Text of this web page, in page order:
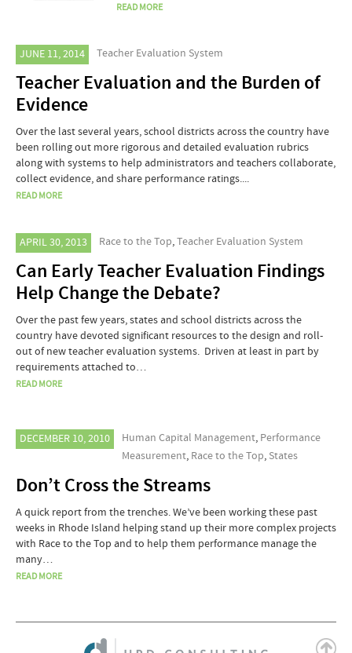
READ MORE
JUNE 11, 2014 Teacher Evaluation System
Teacher Evaluation and the Burden of
Evidence
Over the last several years, school districts across the country have
been rolling out more rigorous and detailed evaluation rubrics
along with systems to help administrators and teachers collaborate,
collect evidence, and share performance ratings....
READ MORE
APRIL 30, 2013 Race to the Top,Teacher Evaluation System
Can Early Teacher Evaluation Findings
Help Change the Debate?
Over the past few years, states and school districts across the
country have devoted significant resources to the design and roll-
out of new teacher evaluation systems. Driven at least in part by
requirements attached to…
READ MORE
DECEMBER 10, 2010 Human Capital Management, Performance
Measurement, Race to the Top, States
Don’t Cross the Streams
A quick report from the trenches. We’ve been working these past
weeks in Rhode Island helping stand up their more complex projects
with Race to the Top and to help them performance manage the
many…
READ MORE